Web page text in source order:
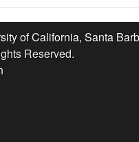
of California, Santa
Reserved.